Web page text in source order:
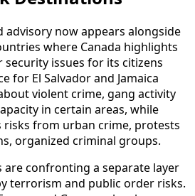
advisory now appears alongside
where Canada highlights
issues for its citizens
for El Salvador and Jamaica
violent crime, gang activity
in certain areas, while
risks from urban crime, protests
organized criminal groups.
are confronting a separate layer
terrorism and public order risks.